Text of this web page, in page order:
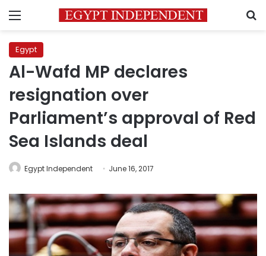
Menu
Egypt
Al-Wafd MP declares
resignation over
Parliament’s approval of Red
Sea Islands deal
Egypt Independent June 16, 2017